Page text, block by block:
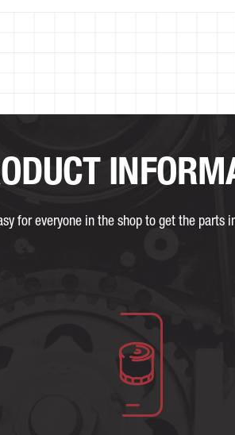
for everyone in the shop to get the parts